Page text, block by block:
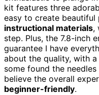
kit features three
easy to create beautiful
instructional materials,
step. Plus, the 7.8-inch
guarantee I have
about the quality, with
some found the
believe the overall
beginner-friendly.